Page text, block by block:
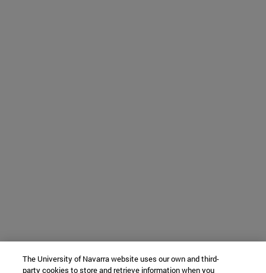
The University of Navarra website uses our own and third-
party cookies to store and retrieve information when you